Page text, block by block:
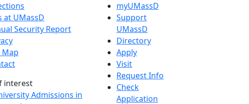
at UMassD
Security Report
Map
interest
Admissions in
myUMassD
Support
UMassD
Directory
Apply
Visit
Request Info
Check
Application